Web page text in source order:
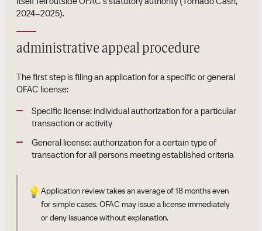
2024–2025).
administrative appeal procedure
The first step is filing an application for a specific or general
OFAC license:
Specific license: individual authorization for a particular
transaction or activity
General license: authorization for a certain type of
transaction for all persons meeting established criteria
💡 Application review takes an average of 18 months even
for simple cases. OFAC may issue a license immediately
or deny issuance without explanation.